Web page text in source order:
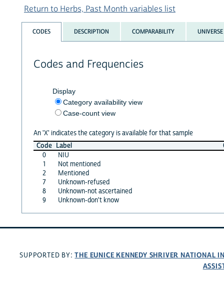
Return to Herbs, Past Month variables list
CODES DESCRIPTION COMPARABILITY UNIVERSE
Codes and Frequencies
Display
Category availability view
Case-count view
An 'X' indicates the category is available for that sample
Code Label
0
NIU
1
Not mentioned
2
Mentioned
7
Unknown-refused
8
Unknown-not ascertained
9
Unknown-don't know
SUPPORTED BY:THE EUNICE KENNEDY SHRIVER NATIONAL